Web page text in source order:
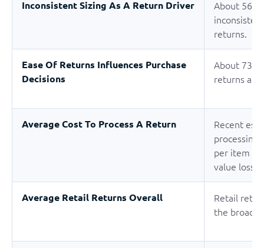
Inconsistent Sizing As A Return Driver
About 56%
returns.
Ease Of Returns Influences Purchase
Decisions
About 73%
returns
Average Cost To Process A Return
Recent
processing
per item
value loss
Average Retail Returns Overall
Retail
the